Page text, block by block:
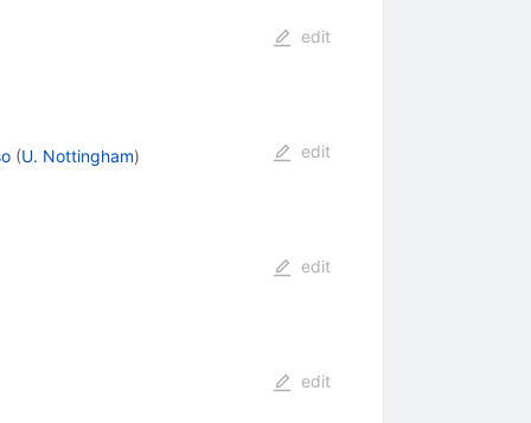
edit
(U. Nottingham)
edit
edit
edit